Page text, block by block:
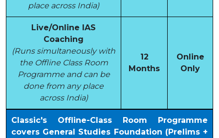
place across India)
Live/Online IAS
Coaching
(Runs simultaneously with
the Offline Class Room
Programme and can be
done from any place
across India)
12
Months
Online
Only
Classic's Offline-Class Room Programme
covers General Studies Foundation (Prelims +